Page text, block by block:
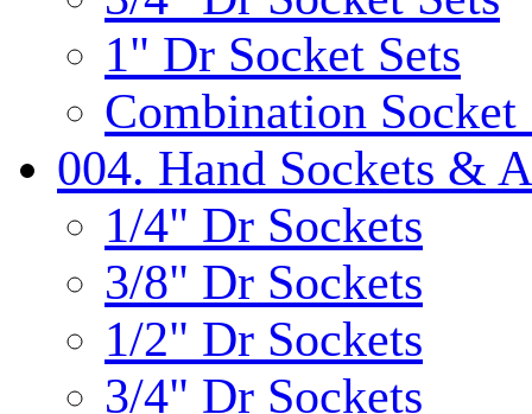
1" Dr Socket Sets
Combination Socket
004. Hand Sockets &
1/4" Dr Sockets
3/8" Dr Sockets
1/2" Dr Sockets
3/4" Dr Sockets